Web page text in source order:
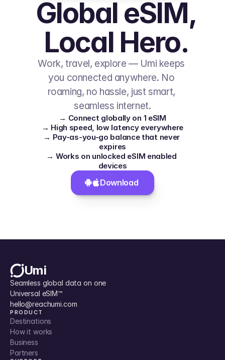
Global eSIM,
Local Hero.
Work, travel, explore — Umi keeps
you connected anywhere. No
roaming, no hassle, just smart,
seamless internet.
→ Connect globally on 1 eSIM
→ High speed, low latency everywhere
→ Pay-as-you-go balance that never
expires
→ Works on unlocked eSIM enabled
devices
Download
Umi
Seamless global data on one
Universal eSIM™
hello@reachumi.com
PRODUCT
Destinations
How it works
Business
Partners